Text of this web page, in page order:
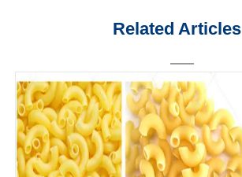
Related Articles